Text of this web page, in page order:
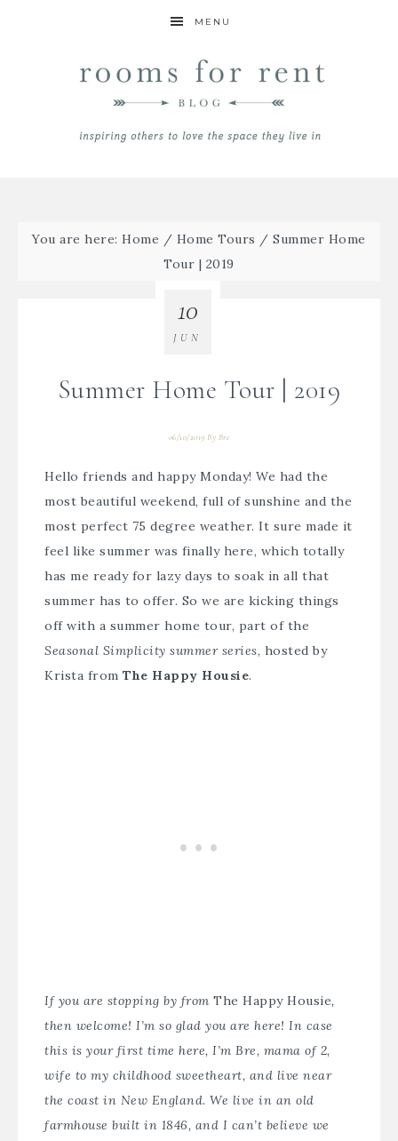
MENU
You are here:Home / Home Tours / Summer Home
Tour | 2019
Summer Home Tour | 2019
06/10/2019 By Bre
10
JUN
Hello friends and happy Monday! We had the
most beautiful weekend, full of sunshine and the
most perfect 75 degree weather. It sure made it
feel like summer was finally here, which totally
has me ready for lazy days to soak in all that
summer has to offer. So we are kicking things
off with a summer home tour, part of the
Seasonal Simplicity summer series, hosted by
Krista from The Happy Housie.
If you are stopping by from The Happy Housie,
then welcome! I’m so glad you are here! In case
this is your first time here, I’m Bre, mama of 2,
wife to my childhood sweetheart, and live near
the coast in New England. We live in an old
farmhouse built in 1846, and I can’t believe we